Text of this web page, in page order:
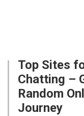
Top Sites
Chatting –
Random
Journey